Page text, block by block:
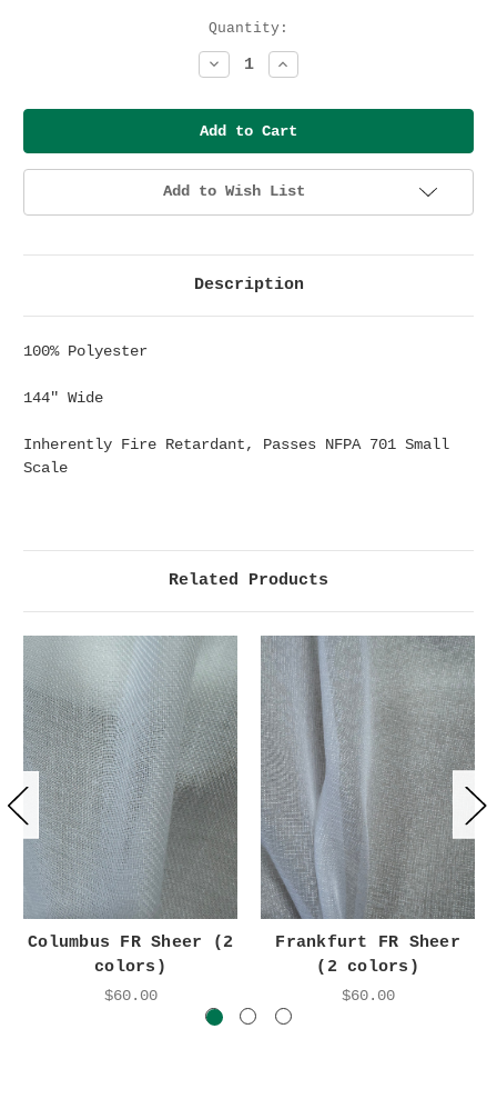
Quantity:
Decrease
Quantity:
Increase
Quantity:
Add to Wish List
Description
100% Polyester
144" Wide
Inherently Fire Retardant, Passes NFPA 701 Small
Scale
Related Products
Columbus FR Sheer (2
colors)
$60.00
Frankfurt FR Sheer
(2 colors)
$60.00